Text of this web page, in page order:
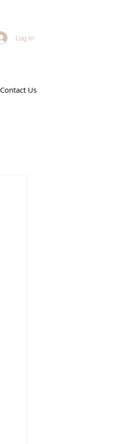
Log In
Contact Us